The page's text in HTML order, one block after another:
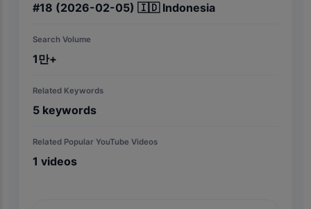
#18 (2026-02-05) 🇮🇩 Indonesia
Search Volume
1만+
Related Keywords
5 keywords
Related Popular YouTube Videos
1 videos